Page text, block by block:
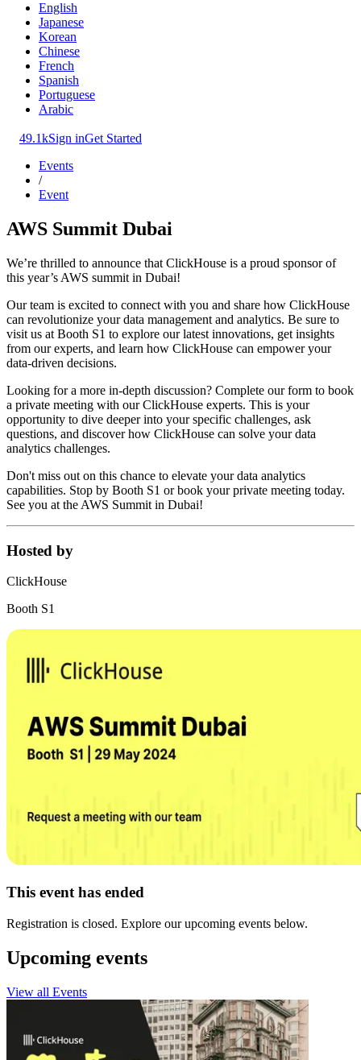
English
Japanese
Korean
Chinese
French
Spanish
Portuguese
Arabic
49.1kSign inGet Started
Events
/
Event
AWS Summit Dubai
We’re thrilled to announce that ClickHouse is a proud sponsor of
this year’s AWS summit in Dubai!
Our team is excited to connect with you and share how ClickHouse
can revolutionize your data management and analytics. Be sure to
visit us at Booth S1 to explore our latest innovations, get insights
from our experts, and learn how ClickHouse can empower your
data-driven decisions.
Looking for a more in-depth discussion? Complete our form to book
a private meeting with our ClickHouse experts. This is your
opportunity to dive deeper into your specific challenges, ask
questions, and discover how ClickHouse can solve your data
analytics challenges.
Don't miss out on this chance to elevate your data analytics
capabilities. Stop by Booth S1 or book your private meeting today.
See you at the AWS Summit in Dubai!
Hosted by
ClickHouse
Booth S1
This event has ended
Registration is closed. Explore our upcoming events below.
Upcoming events
View all Events